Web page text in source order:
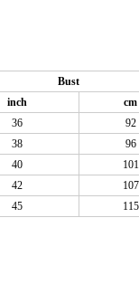
Bust
inch
cm
36 92
38 96
40 101
42 107
45 115